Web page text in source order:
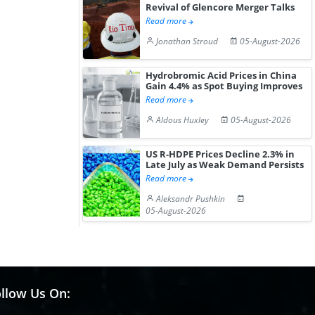
Revival of Glencore Merger Talks
Read more
Jonathan Stroud
05-August-2026
Hydrobromic Acid Prices in China
Gain 4.4% as Spot Buying Improves
Read more
Aldous Huxley
05-August-2026
US R-HDPE Prices Decline 2.3% in
Late July as Weak Demand Persists
Read more
Aleksandr Pushkin
05-August-2026
Us On: